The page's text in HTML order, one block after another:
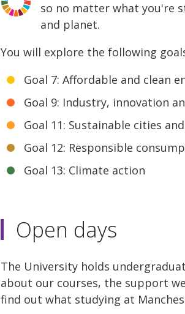
so no matter what you're
and planet.
You will explore the following
Goal 7: Affordable and clean
Goal 9: Industry, innovation
Goal 11: Sustainable cities
Goal 12: Responsible
Goal 13: Climate action
Open days
The University holds
about our courses, the support
find out what studying at